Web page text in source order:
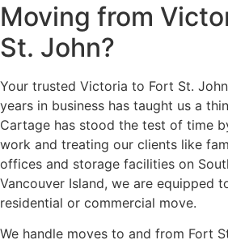
Moving from
St. John?
Your trusted Victoria to Fort St.
years in business has taught us a
Cartage has stood the test of time
work and treating our clients like
offices and storage facilities on
Vancouver Island, we are equipped
residential or commercial move.
We handle moves to and from Fort